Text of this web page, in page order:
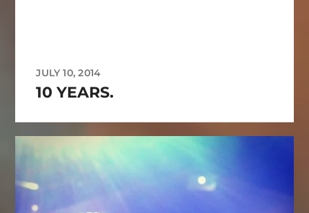
JULY 10, 2014
10 YEARS.